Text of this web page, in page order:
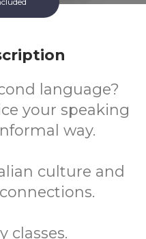
language?
your speaking
way.
culture and
classes.